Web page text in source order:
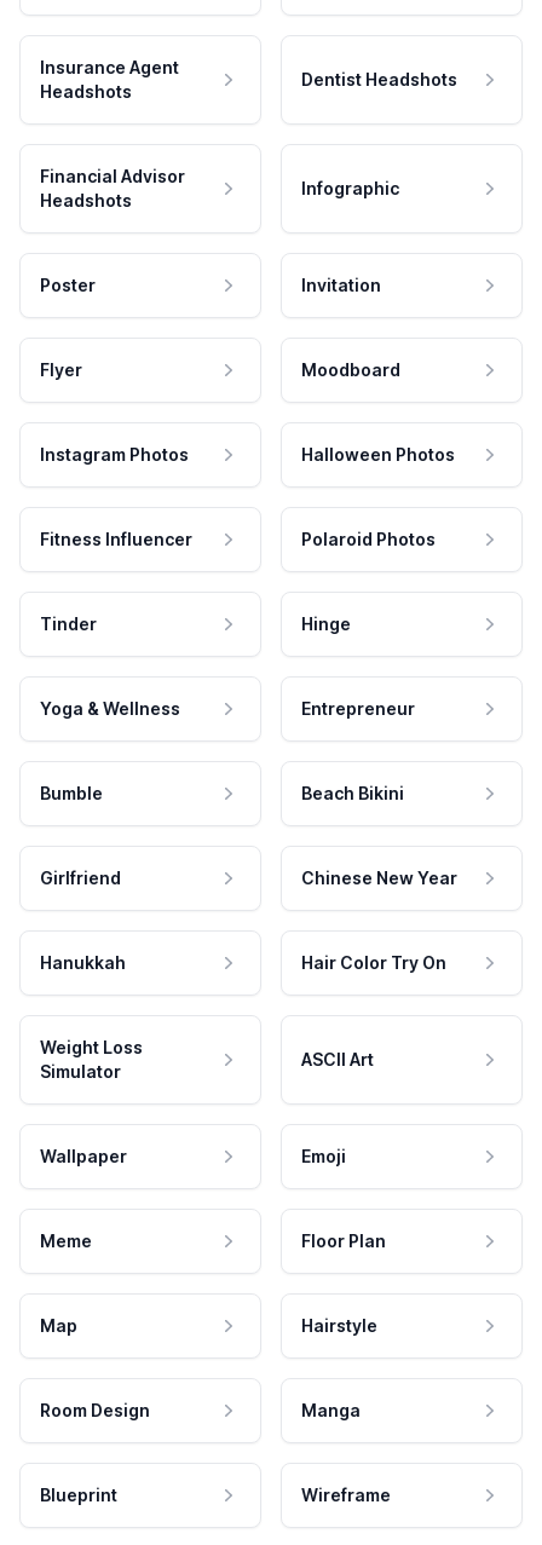
Insurance Agent
Headshots
Dentist Headshots
Financial Advisor
Headshots
Infographic
Poster Invitation
Flyer Moodboard
Instagram Photos Halloween Photos
Fitness Influencer Polaroid Photos
Tinder Hinge
Yoga & Wellness Entrepreneur
Bumble Beach Bikini
Girlfriend Chinese New Year
Hanukkah Hair Color Try On
Weight Loss
Simulator
ASCII Art
Wallpaper Emoji
Meme Floor Plan
Map Hairstyle
Room Design Manga
Blueprint Wireframe